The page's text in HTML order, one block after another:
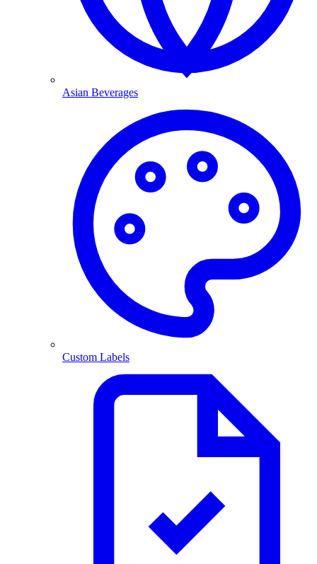
Asian Beverages
Custom Labels